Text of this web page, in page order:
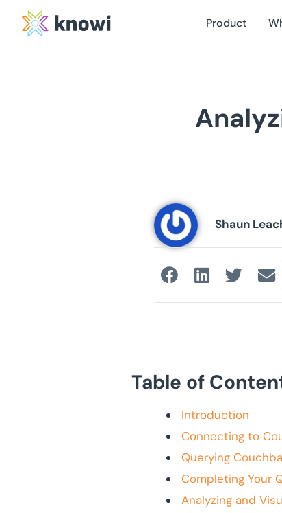
Product
Shaun
Table of
Introduction
Connecting to
Querying
Completing Your
Analyzing and